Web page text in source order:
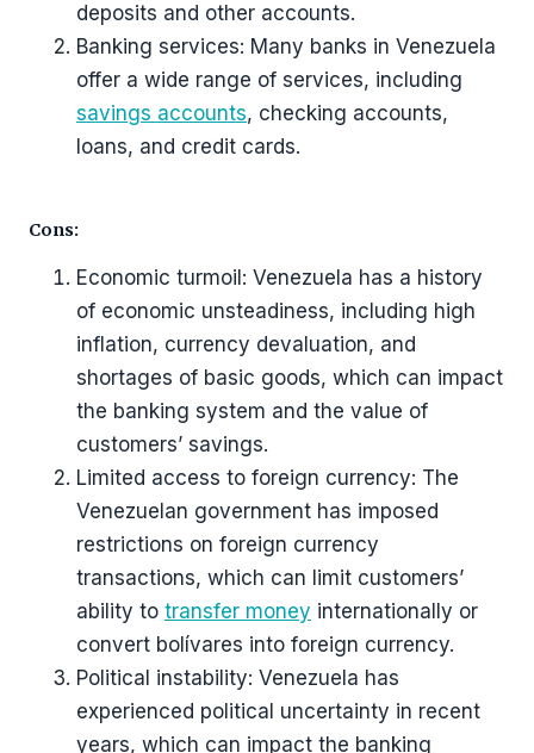
deposits and other accounts.
Banking services: Many banks in Venezuela
offer a wide range of services, including
savings accounts, checking accounts,
loans, and credit cards.
Cons:
Economic turmoil: Venezuela has a history
of economic unsteadiness, including high
inflation, currency devaluation, and
shortages of basic goods, which can impact
the banking system and the value of
customers’ savings.
Limited access to foreign currency: The
Venezuelan government has imposed
restrictions on foreign currency
transactions, which can limit customers’
ability to transfer money internationally or
convert bolívares into foreign currency.
Political instability: Venezuela has
experienced political uncertainty in recent
years, which can impact the banking